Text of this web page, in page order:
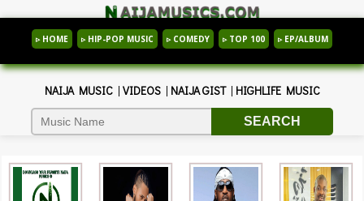
▹ HOME ▹ HIP-POP MUSIC ▹ COMEDY ▹ TOP 100 ▹ EP/ALBUM
NAIJA MUSIC| VIDEOS| NAIJA GIST| HIGHLIFE MUSIC